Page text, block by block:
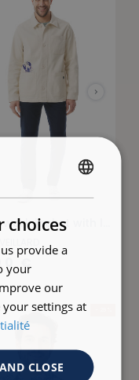
€
choices
provide a
your
our
settings at
CLOSE